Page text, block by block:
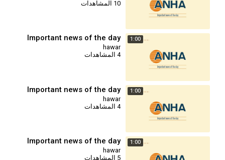
1:00
Important news of the day
hawar
1:00
Important news of the day
hawar
1:00
Important news of the day
hawar